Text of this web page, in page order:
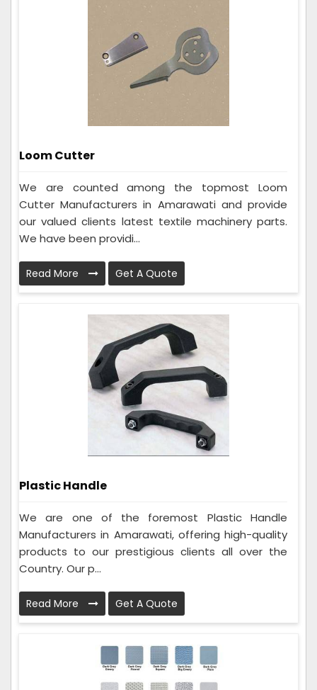
Loom Cutter
We are counted among the topmost Loom
Cutter Manufacturers in Amarawati and provide
our valued clients latest textile machinery parts.
We have been providi...
Read More Get A Quote
Plastic Handle
We are one of the foremost Plastic Handle
Manufacturers in Amarawati, offering high-quality
products to our prestigious clients all over the
Country. Our p...
Read More Get A Quote